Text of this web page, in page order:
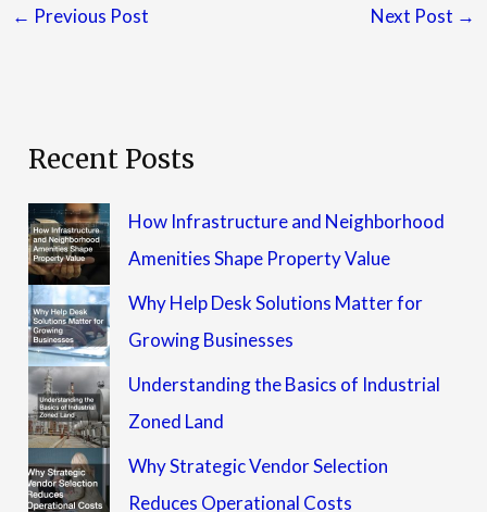
← Previous Post Next Post →
Recent Posts
How Infrastructure and Neighborhood
Amenities Shape Property Value
Why Help Desk Solutions Matter for
Growing Businesses
Understanding the Basics of Industrial
Zoned Land
Why Strategic Vendor Selection
Reduces Operational Costs